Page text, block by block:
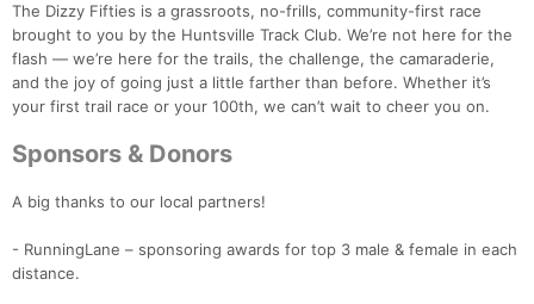
The Dizzy Fifties is a grassroots, no-frills, community-first race
brought to you by the Huntsville Track Club. We’re not here for the
flash — we’re here for the trails, the challenge, the camaraderie,
and the joy of going just a little farther than before. Whether it’s
your first trail race or your 100th, we can’t wait to cheer you on.
Sponsors & Donors
A big thanks to our local partners!
- RunningLane – sponsoring awards for top 3 male & female in each
distance.